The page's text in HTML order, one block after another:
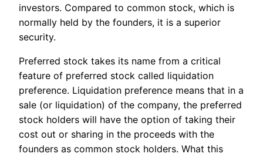
investors. Compared to common stock, which is
normally held by the founders, it is a superior
security.
Preferred stock takes its name from a critical
feature of preferred stock called liquidation
preference. Liquidation preference means that in a
sale (or liquidation) of the company, the preferred
stock holders will have the option of taking their
cost out or sharing in the proceeds with the
founders as common stock holders. What this